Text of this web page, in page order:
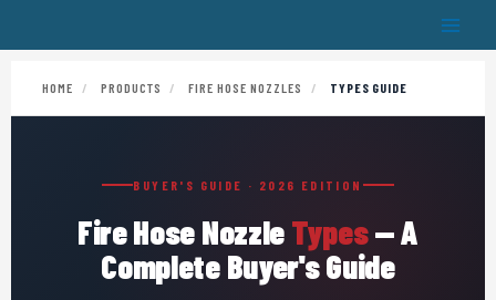
HOME / PRODUCTS / FIRE HOSE NOZZLES / TYPES GUIDE
BUYER'S GUIDE · 2026 EDITION
Fire Hose NozzleTypes— A
Complete Buyer's Guide